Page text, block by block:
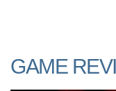
GAME